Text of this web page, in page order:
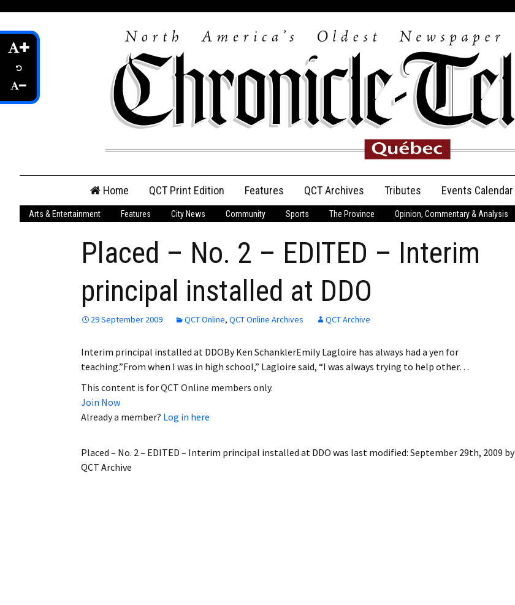
content
Home QCT Print Edition
QCT Online Print
Login
Employment
Obituaries
My Account My Profile
Features QCT Archives Tributes
Anniversary
Birth Announcements
Events Calendar
Arts & Entertainment Features City News Community Sports The Province Opinion, Commentary & Analysis
Placed – No. 2 – EDITED – Interim
principal installed at DDO
29 September 2009 QCT Online, QCT Online Archives QCT Archive
Interim principal installed at DDOBy Ken SchanklerEmily Lagloire has always had a yen for
teaching.”From when I was in high school,” Lagloire said, “I was always trying to help other…
This content is for QCT Online members only.
Join Now
Already a member? Log in here
Placed – No. 2 – EDITED – Interim principal installed at DDO was last modified: September 29th, 2009 by
QCT Archive